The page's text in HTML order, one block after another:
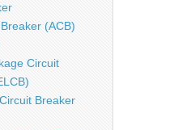
(ACB)
Circuit
Breaker